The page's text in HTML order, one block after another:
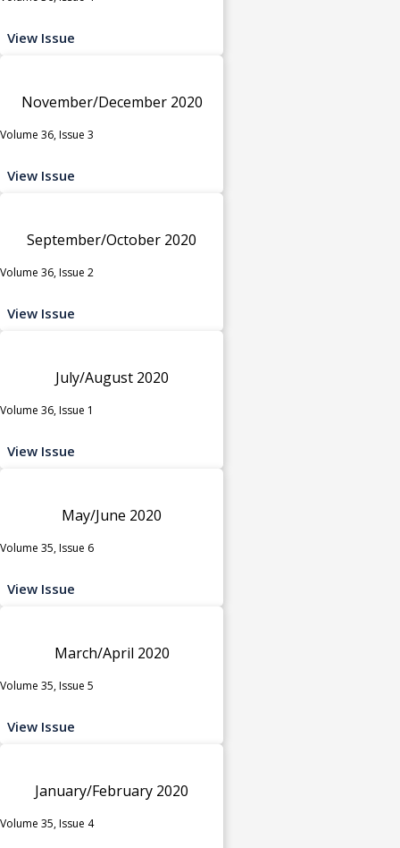
View Issue
November/December 2020
Volume 36, Issue 3
View Issue
September/October 2020
Volume 36, Issue 2
View Issue
July/August 2020
Volume 36, Issue 1
View Issue
May/June 2020
Volume 35, Issue 6
View Issue
March/April 2020
Volume 35, Issue 5
View Issue
January/February 2020
Volume 35, Issue 4